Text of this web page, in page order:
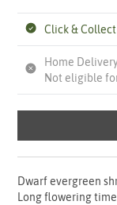
Click & Collect
Home
Not eligible
Dwarf evergreen
Long flowering